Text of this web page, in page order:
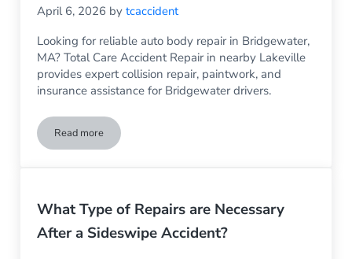
April 6, 2026 bytcaccident
Looking for reliable auto body repair in Bridgewater,
MA? Total Care Accident Repair in nearby Lakeville
provides expert collision repair, paintwork, and
insurance assistance for Bridgewater drivers.
Read moreAuto Body Repair Bridgewater MA – Trusted Collision
What Type of Repairs are Necessary
After a Sideswipe Accident?